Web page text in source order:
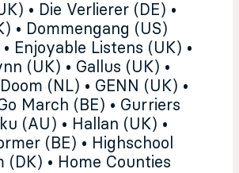
• Die Verlierer (DE) •
• Dommengang (US)
Enjoyable Listens (UK) •
(UK) • Gallus (UK) •
(NL) • GENN (UK) •
March (BE) • Gurriers
(AU) • Hallan (UK) •
(BE) • Highschool
(DK) • Home Counties